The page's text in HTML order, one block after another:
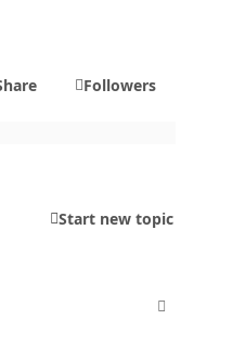
Followers
Start new topic